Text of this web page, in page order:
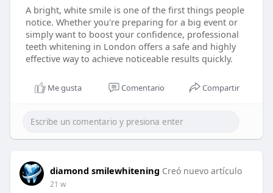
A bright, white smile is one of the first things people
notice. Whether you're preparing for a big event or
simply want to boost your confidence, professional
teeth whitening in London offers a safe and highly
effective way to achieve noticeable results quickly.
Me gusta Comentario Compartir
diamond smilewhitening Creó nuevo artículo
21 w